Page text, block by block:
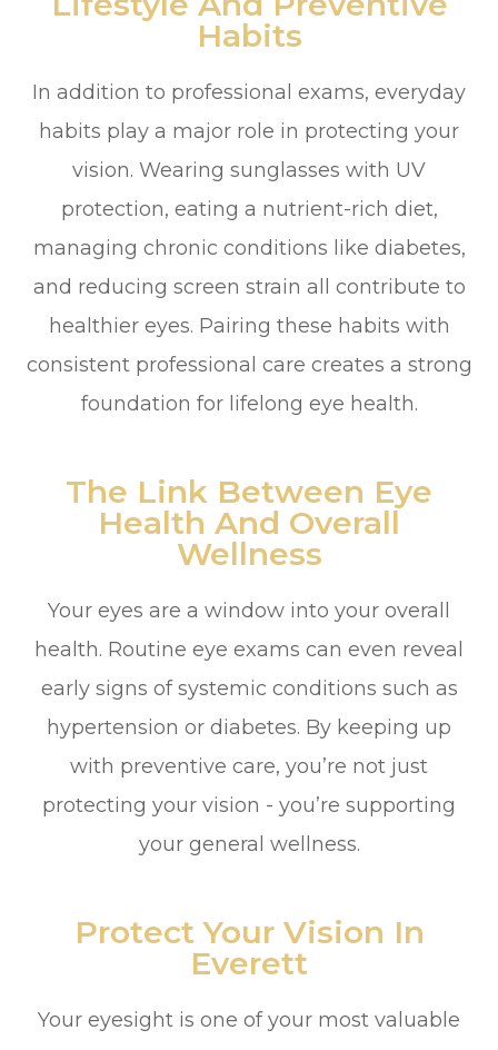
Habits
In addition to professional exams, everyday
habits play a major role in protecting your
vision. Wearing sunglasses with UV
protection, eating a nutrient-rich diet,
managing chronic conditions like diabetes,
and reducing screen strain all contribute to
healthier eyes. Pairing these habits with
consistent professional care creates a strong
foundation for lifelong eye health.
The Link Between Eye
Health And Overall
Wellness
Your eyes are a window into your overall
health. Routine eye exams can even reveal
early signs of systemic conditions such as
hypertension or diabetes. By keeping up
with preventive care, you’re not just
protecting your vision - you’re supporting
your general wellness.
Protect Your Vision In
Everett
Your eyesight is one of your most valuable